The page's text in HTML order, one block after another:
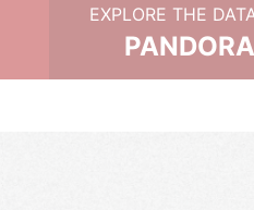
EXPLORE THE